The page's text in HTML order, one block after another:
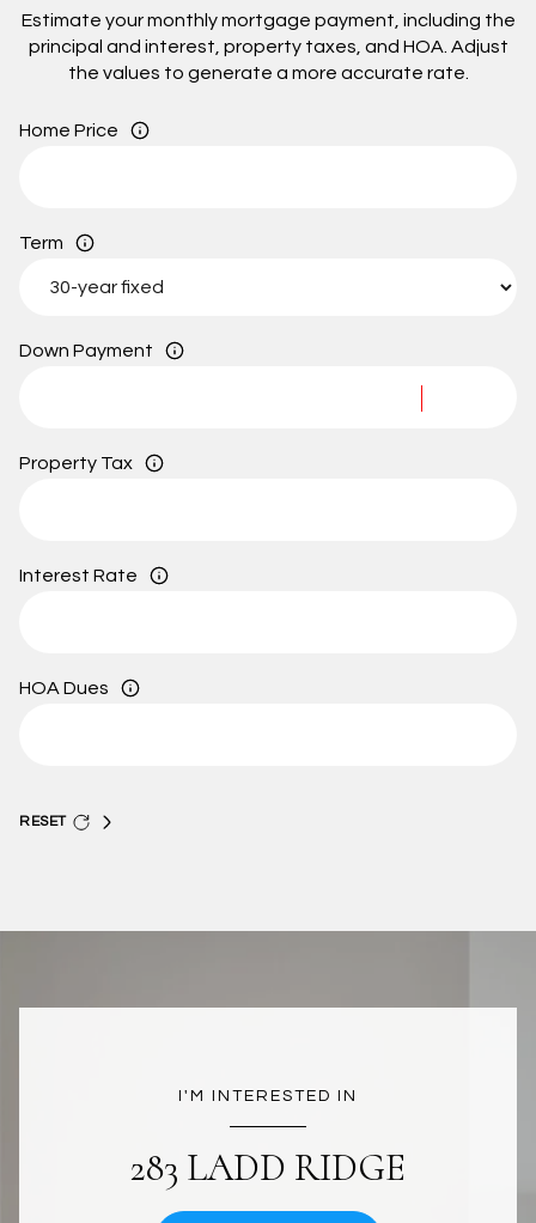
Estimate your monthly mortgage payment, including the
principal and interest, property taxes, and HOA. Adjust
the values to generate a more accurate rate.
Home Price
Term
Down Payment
Property Tax
Interest Rate
HOA Dues
RESET
I'M INTERESTED IN
283 LADD RIDGE